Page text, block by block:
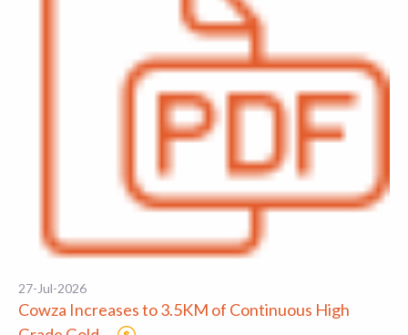
27-Jul-2026
Cowza Increases to 3.5KM of Continuous High